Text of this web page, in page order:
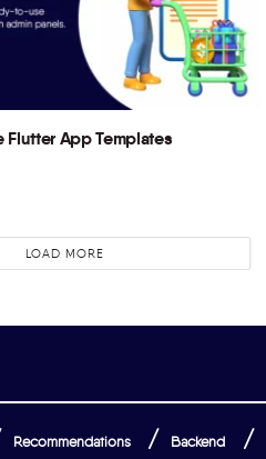
Flutter App Templates
LOAD MORE
Recommendations Backend